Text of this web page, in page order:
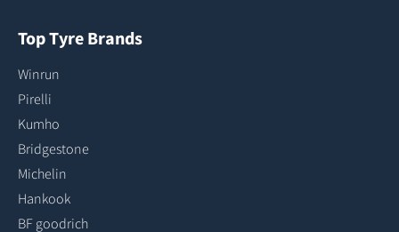
Top Tyre Brands
Winrun
Pirelli
Kumho
Bridgestone
Michelin
Hankook
BF goodrich